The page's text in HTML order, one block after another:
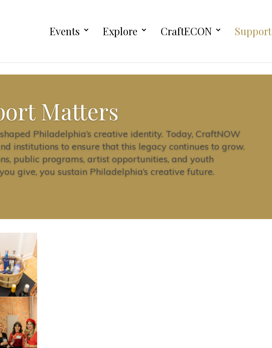
Events Explore CraftECON Support
Matters
Philadelphia’s creative identity. Today, CraftNOW
institutions to ensure that this legacy continues to grow.
public programs, artist opportunities, and youth
give, you sustain Philadelphia’s creative future.